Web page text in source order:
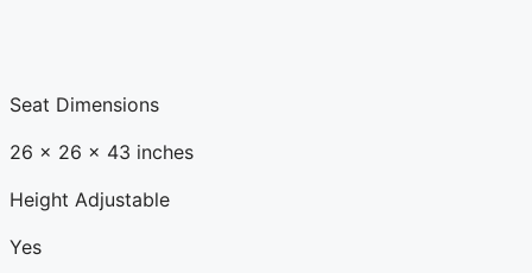
Seat Dimensions
26 x 26 x 43 inches
Height Adjustable
Yes